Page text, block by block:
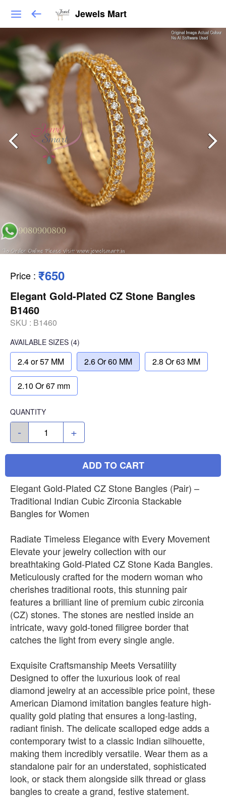
Jewels Mart
Price : ₹650
Elegant Gold-Plated CZ Stone Bangles
B1460
SKU : B1460
AVAILABLE SIZES (4)
2.4 or 57 MM 2.6 Or 60 MM 2.8 Or 63 MM
2.10 Or 67 mm
QUANTITY
- +
ADD TO CART
Elegant Gold-Plated CZ Stone Bangles (Pair) –
Traditional Indian Cubic Zirconia Stackable
Bangles for Women
Radiate Timeless Elegance with Every Movement
Elevate your jewelry collection with our
breathtaking Gold-Plated CZ Stone Kada Bangles.
Meticulously crafted for the modern woman who
cherishes traditional roots, this stunning pair
features a brilliant line of premium cubic zirconia
(CZ) stones. The stones are nestled inside an
intricate, wavy gold-toned filigree border that
catches the light from every single angle.
Exquisite Craftsmanship Meets Versatility
Designed to offer the luxurious look of real
diamond jewelry at an accessible price point, these
American Diamond imitation bangles feature high-
quality gold plating that ensures a long-lasting,
radiant finish. The delicate scalloped edge adds a
contemporary twist to a classic Indian silhouette,
making them incredibly versatile. Wear them as a
standalone pair for an understated, sophisticated
look, or stack them alongside silk thread or glass
bangles to create a grand, festive statement.